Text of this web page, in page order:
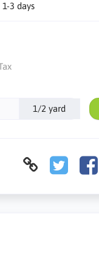
1-3 days
1/2 yard